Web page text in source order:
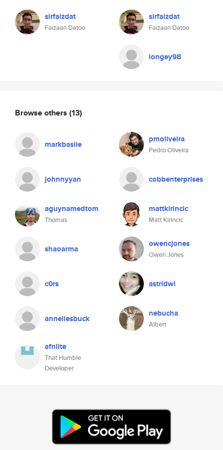
sirfaizdat
Faizaan Datoo
sirfaizdat
Faizaan Datoo
longey98
Browse others (13)
markbasile pmoliveira
Pedro Oliveira
johnnyyan cobbenterprises
aguynamedtom
Thomas
mattkirincic
Matt Kirincic
shaoarma owencjones
Owen Jones
c0rs astridwi
anneliesbuck nebucha
Albert
afnlite
That Humble
Developer